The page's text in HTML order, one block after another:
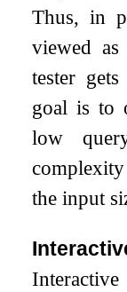
Thus, in
viewed
tester
goal is to
low
the input